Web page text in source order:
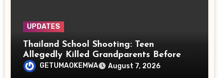
UPDATES
Thailand School Shooting: Teen
Allegedly Killed Grandparents Before
Gun Attack Leaves 8 Dead
GETUMAOKEMWA August 7, 2026